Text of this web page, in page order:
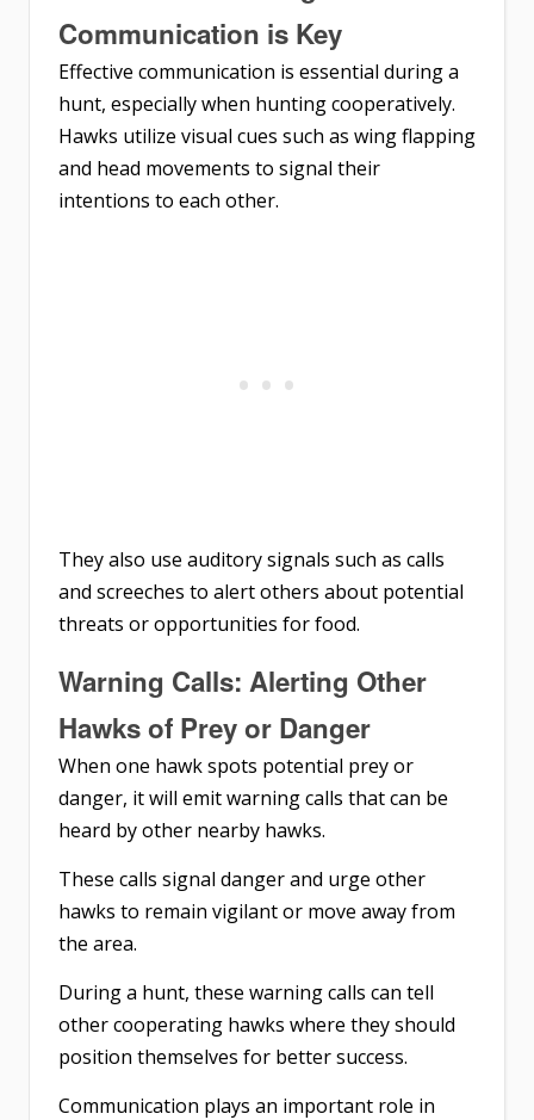
Communication is Key
Effective communication is essential during a
hunt, especially when hunting cooperatively.
Hawks utilize visual cues such as wing flapping
and head movements to signal their
intentions to each other.
They also use auditory signals such as calls
and screeches to alert others about potential
threats or opportunities for food.
Warning Calls: Alerting Other
Hawks of Prey or Danger
When one hawk spots potential prey or
danger, it will emit warning calls that can be
heard by other nearby hawks.
These calls signal danger and urge other
hawks to remain vigilant or move away from
the area.
During a hunt, these warning calls can tell
other cooperating hawks where they should
position themselves for better success.
Communication plays an important role in